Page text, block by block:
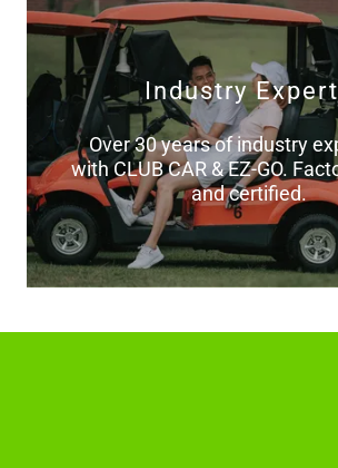
Industry
Over 30 years of industry
with CLUB CAR & EZ-GO.
and certified.